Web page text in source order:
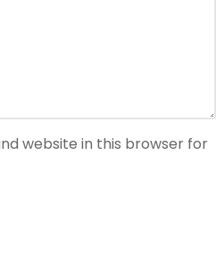
website in this browser for